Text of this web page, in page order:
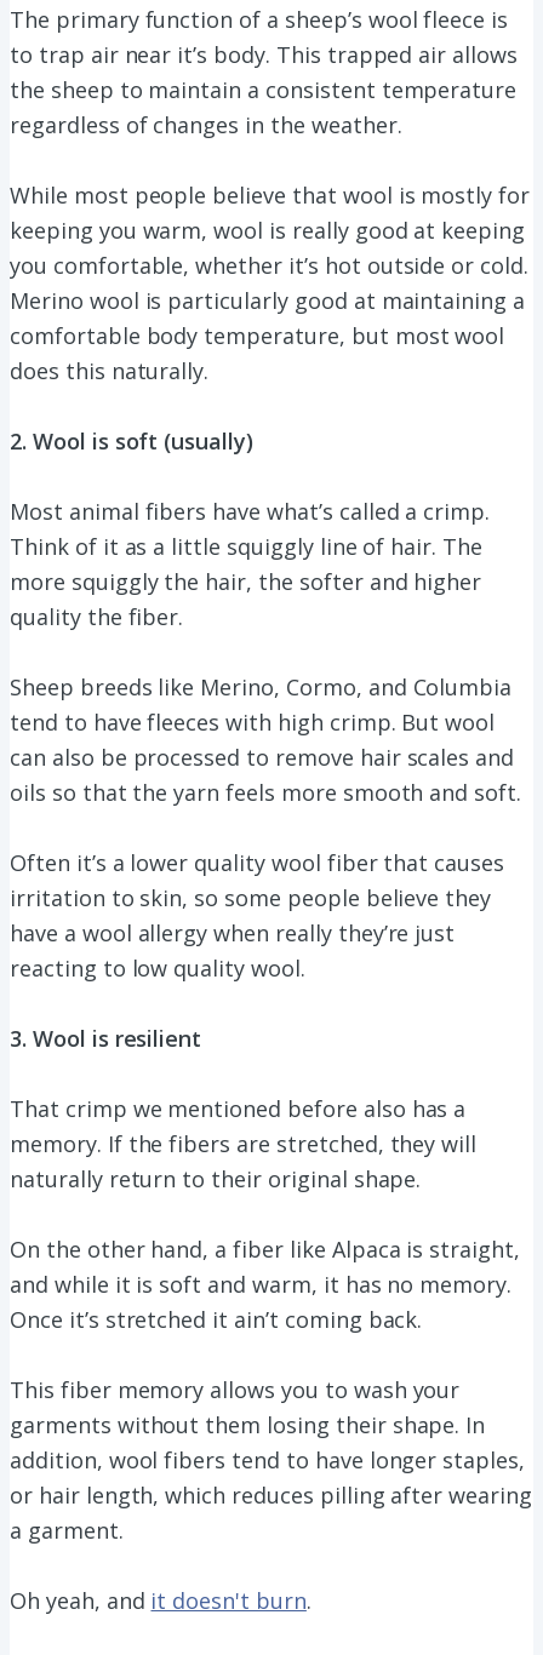
The primary function of a sheep’s wool fleece is
to trap air near it’s body. This trapped air allows
the sheep to maintain a consistent temperature
regardless of changes in the weather.
While most people believe that wool is mostly for
keeping you warm, wool is really good at keeping
you comfortable, whether it’s hot outside or cold.
Merino wool is particularly good at maintaining a
comfortable body temperature, but most wool
does this naturally.
2. Wool is soft (usually)
Most animal fibers have what’s called a crimp.
Think of it as a little squiggly line of hair. The
more squiggly the hair, the softer and higher
quality the fiber.
Sheep breeds like Merino, Cormo, and Columbia
tend to have fleeces with high crimp. But wool
can also be processed to remove hair scales and
oils so that the yarn feels more smooth and soft.
Often it’s a lower quality wool fiber that causes
irritation to skin, so some people believe they
have a wool allergy when really they’re just
reacting to low quality wool.
3. Wool is resilient
That crimp we mentioned before also has a
memory. If the fibers are stretched, they will
naturally return to their original shape.
On the other hand, a fiber like Alpaca is straight,
and while it is soft and warm, it has no memory.
Once it’s stretched it ain’t coming back.
This fiber memory allows you to wash your
garments without them losing their shape. In
addition, wool fibers tend to have longer staples,
or hair length, which reduces pilling after wearing
a garment.
Oh yeah, and it doesn't burn.